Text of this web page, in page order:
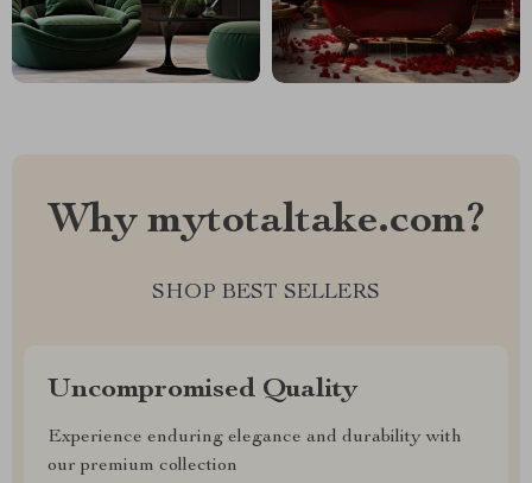
Why mytotaltake.com?
SHOP BEST SELLERS
Uncompromised Quality
Experience enduring elegance and durability with
our premium collection